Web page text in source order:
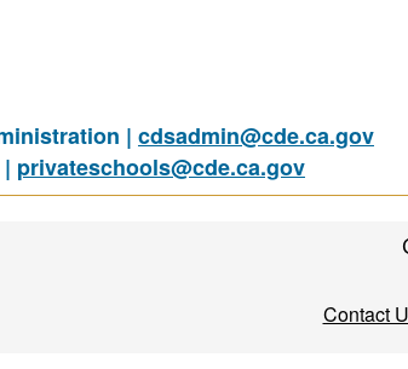
| cdsadmin@cde.ca.gov
privateschools@cde.ca.gov
Contact